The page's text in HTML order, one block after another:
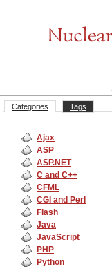
Categories Tags
Ajax
ASP
ASP.NET
C and C++
CFML
CGI and Perl
Flash
Java
JavaScript
PHP
Python